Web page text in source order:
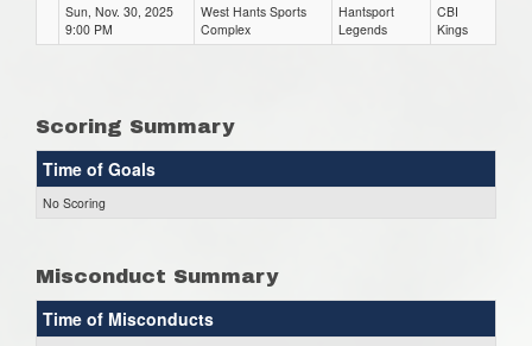
Sun, Nov. 30, 2025
9:00 PM
West Hants Sports
Complex
Hantsport
Legends
CBI
Kings
Scoring Summary
Time of Goals
No Scoring
Misconduct Summary
Time of Misconducts